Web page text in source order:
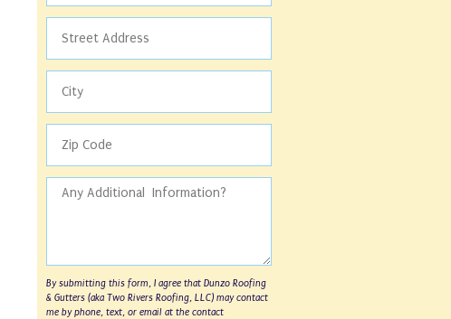
By submitting this form, I agree that Dunzo Roofing
& Gutters (aka Two Rivers Roofing, LLC) may contact
me by phone, text, or email at the contact